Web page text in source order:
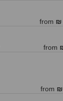
from ₪
from
from ₪